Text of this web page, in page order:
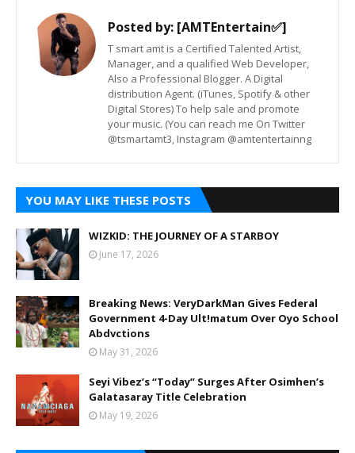
Posted by: [AMTEntertain✅]
T smart amt is a Certified Talented Artist,
Manager, and a qualified Web Developer,
Also a Professional Blogger. A Digital
distribution Agent. (iTunes, Spotify & other
Digital Stores) To help sale and promote
your music. (You can reach me On Twitter
@tsmartamt3, Instagram @amtentertainng
YOU MAY LIKE THESE POSTS
WIZKID: THE JOURNEY OF A STARBOY
June 17, 2026
Breaking News: VeryDarkMan Gives Federal
Government 4-Day Ult!matum Over Oyo School
Abdvctions
May 31, 2026
Seyi Vibez’s “Today” Surges After Osimhen’s
Galatasaray Title Celebration
May 19, 2026